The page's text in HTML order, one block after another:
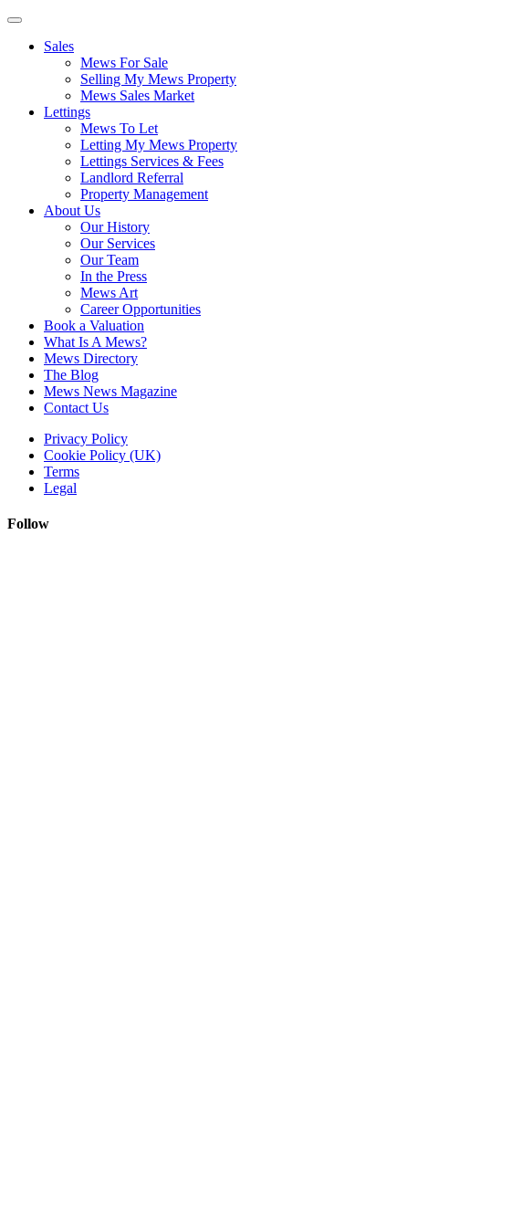
Sales
Mews For Sale
Selling My Mews Property
Mews Sales Market
Lettings
Mews To Let
Letting My Mews Property
Lettings Services & Fees
Landlord Referral
Property Management
About Us
Our History
Our Services
Our Team
In the Press
Mews Art
Career Opportunities
Book a Valuation
What Is A Mews?
Mews Directory
The Blog
Mews News Magazine
Contact Us
Privacy Policy
Cookie Policy (UK)
Terms
Legal
Follow